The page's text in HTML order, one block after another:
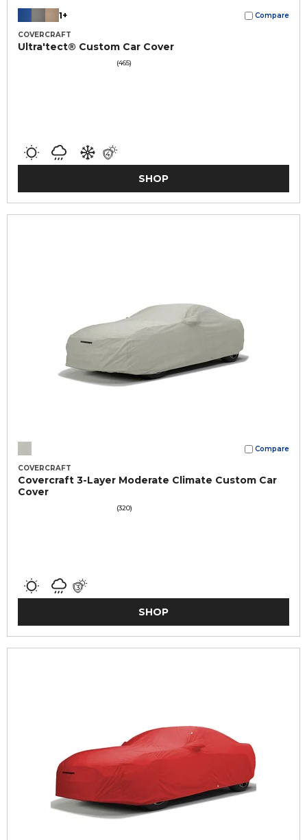
1+ Compare
COVERCRAFT
Ultra'tect® Custom Car Cover
(465)
SHOP
Compare
COVERCRAFT
Covercraft 3-Layer Moderate Climate Custom Car
Cover
(320)
SHOP